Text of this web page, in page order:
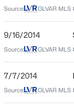
$2,300,000
Neighborhood /
Town Center 44
Driving Directions
From 215 &
Severance, South
9250 Wittig On
Source: GLVAR MLS
9/16/2014
Source: GLVAR MLS
7/7/2014
Source: GLVAR MLS